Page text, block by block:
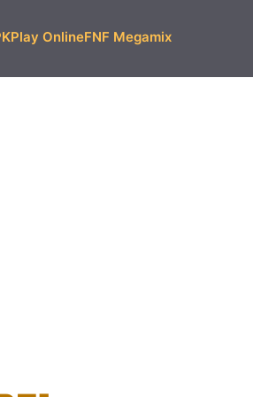
Play OnlineFNF Megamix